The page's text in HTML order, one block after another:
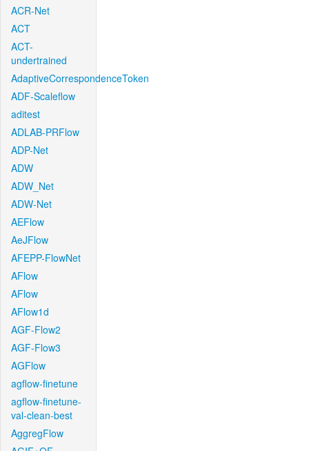
ACR-Net
ACT
ACT-
undertrained
AdaptiveCorrespondenceToken
ADF-Scaleflow
aditest
ADLAB-PRFlow
ADP-Net
ADW
ADW_Net
ADW-Net
AEFlow
AeJFlow
AFEPP-FlowNet
AFlow
AFlow
AFlow1d
AGF-Flow2
AGF-Flow3
AGFlow
agflow-finetune
agflow-finetune-
val-clean-best
AggregFlow